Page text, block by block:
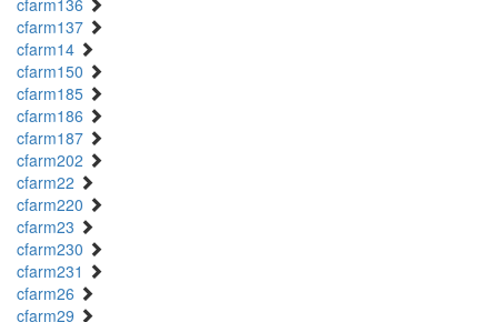
cfarm136
cfarm137
cfarm14
cfarm150
cfarm185
cfarm186
cfarm187
cfarm202
cfarm22
cfarm220
cfarm23
cfarm230
cfarm231
cfarm26
cfarm29